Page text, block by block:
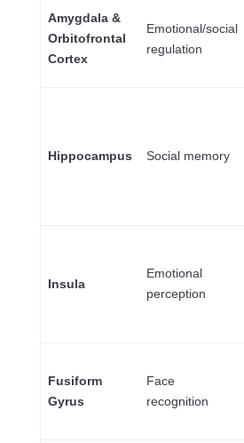
Amygdala &
Orbitofrontal
Cortex
Emotional/social
regulation
Hippocampus Social memory
Insula
Emotional
perception
Fusiform
Gyrus
Face
recognition